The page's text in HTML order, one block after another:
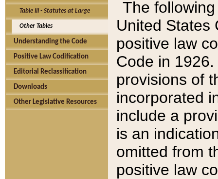
Table III - Statutes at Large
Other Tables
Understanding the Code
Positive Law Codification
Editorial Reclassification
Downloads
Other Legislative Resources
The
United States
positive law
Code in
provisions of
incorporated
include a
is an
omitted from
positive law